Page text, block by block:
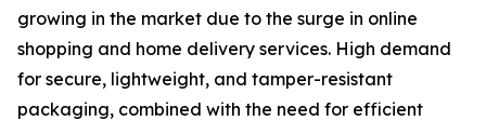
growing in the market due to the surge in online
shopping and home delivery services. High demand
for secure, lightweight, and tamper-resistant
packaging, combined with the need for efficient